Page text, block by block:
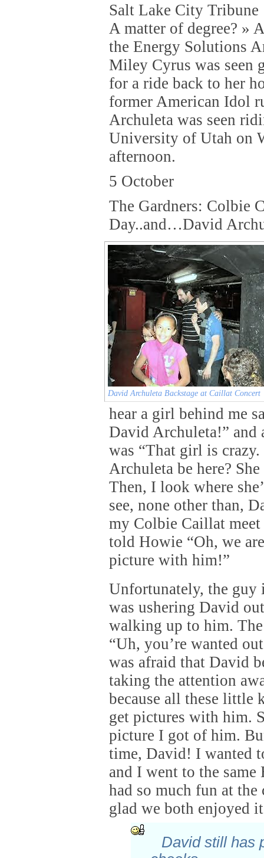
Salt Lake City Tribune
A matter of degree? »
the Energy Solutions
Miley Cyrus was seen
for a ride back to her
former American Idol
Archuleta was seen
University of Utah on
afternoon.
5 October
The Gardners: Colbie
Day..and…David
David Archuleta Backstage at Caillat Concert
hear a girl behind me
David Archuleta!”
was “That girl is
Archuleta be here?
Then, I look where
see, none other than,
my Colbie Caillat
told Howie “Oh, we
picture with him!”
Unfortunately, the guy
was ushering David
walking up to him.
“Uh, you’re wanted
was afraid that David
taking the attention
because all these little
get pictures with him.
picture I got of him.
time, David! I wanted
and I went to the
had so much fun at
glad we both enjoyed
David still has